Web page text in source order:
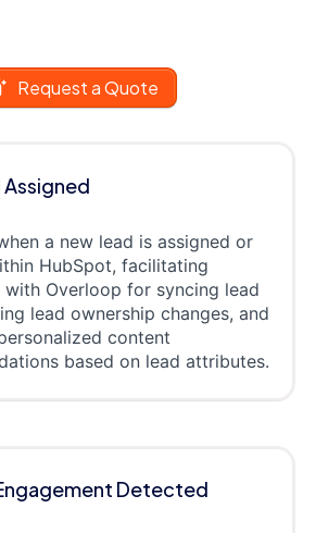
Request a Quote
Assigned
a new lead is assigned or
HubSpot, facilitating
Overloop for syncing lead
lead ownership changes, and
content
based on lead attributes.
Detected